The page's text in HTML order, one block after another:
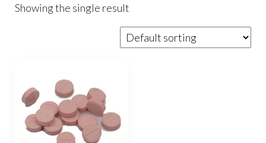
Showing the single result